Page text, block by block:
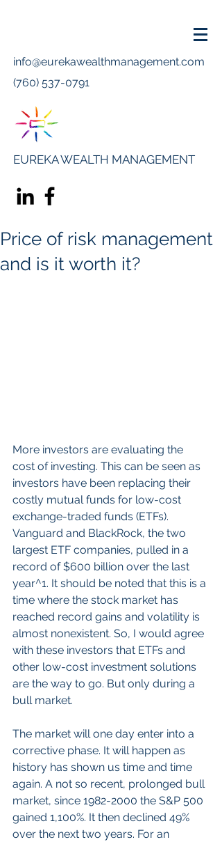
info@eurekawealthmanagement.com
(760) 537-0791
EUREKA WEALTH MANAGEMENT
Price of risk management
and is it worth it?
More investors are evaluating the
cost of investing. This can be seen as
investors have been replacing their
costly mutual funds for low-cost
exchange-traded funds (ETFs).
Vanguard and BlackRock, the two
largest ETF companies, pulled in a
record of $600 billion over the last
year^1. It should be noted that this is a
time where the stock market has
reached record gains and volatility is
almost nonexistent. So, I would agree
with these investors that ETFs and
other low-cost investment solutions
are the way to go. But only during a
bull market.
The market will one day enter into a
corrective phase. It will happen as
history has shown us time and time
again. A not so recent, prolonged bull
market, since 1982-2000 the S&P 500
gained 1,100%. It then declined 49%
over the next two years. For an